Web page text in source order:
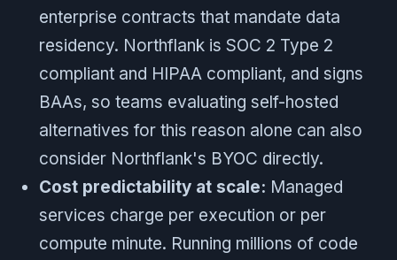
enterprise contracts that mandate data
residency. Northflank is SOC 2 Type 2
compliant and HIPAA compliant, and signs
BAAs, so teams evaluating self-hosted
alternatives for this reason alone can also
consider Northflank's BYOC directly.
Cost predictability at scale: Managed
services charge per execution or per
compute minute. Running millions of code